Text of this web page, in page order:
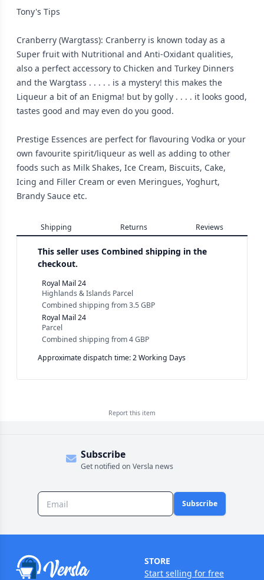
Tony's Tips
Cranberry (Wargtass): Cranberry is known today as a
Super fruit with Nutritional and Anti-Oxidant qualities,
also a perfect accessory to Chicken and Turkey Dinners
and the Wargtass . . . . . is a mystery! this makes the
Liqueur a bit of an Enigma! but by golly . . . . it looks good,
tastes good and may even do you good.
Prestige Essences are perfect for flavouring Vodka or your
own favourite spirit/liqueur as well as adding to other
foods such as Milk Shakes, Ice Cream, Biscuits, Cake,
Icing and Filler Cream or even Meringues, Yoghurt,
Brandy Sauce etc.
Shipping Returns Reviews
This seller uses Combined shipping in the
checkout.
Royal Mail 24
Highlands & Islands Parcel
Combined shipping from3.5 GBP
Royal Mail 24
Parcel
Combined shipping from4 GBP
Approximate dispatch time: 2 Working Days
Report this item
Subscribe
Get notified on Versla news
Subscribe
STORE
Start selling for free